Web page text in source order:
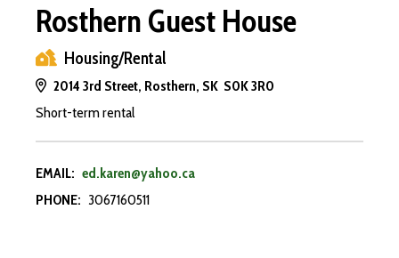
Rosthern Guest House
Housing/Rental
2014 3rd Street, Rosthern, SK S0K 3R0
Short-term rental
EMAIL: ed.karen@yahoo.ca
PHONE: 3067160511